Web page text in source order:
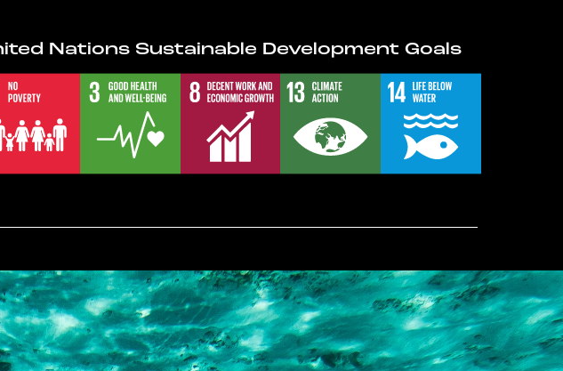
Nations Sustainable Development Goals